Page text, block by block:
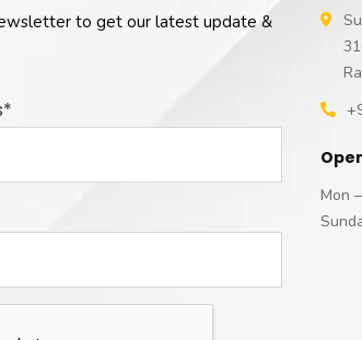
to get our latest update &
Mon